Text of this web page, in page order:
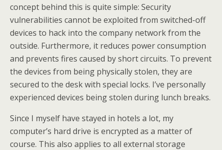
concept behind this is quite simple: Security
vulnerabilities cannot be exploited from switched-off
devices to hack into the company network from the
outside. Furthermore, it reduces power consumption
and prevents fires caused by short circuits. To prevent
the devices from being physically stolen, they are
secured to the desk with special locks. I’ve personally
experienced devices being stolen during lunch breaks.
Since I myself have stayed in hotels a lot, my
computer’s hard drive is encrypted as a matter of
course. This also applies to all external storage